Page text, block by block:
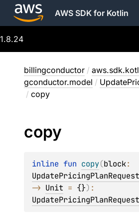
AWS SDK for Kotlin
1.8.24
billingconductor /
gconductor.model /
/ copy
copy
inline fun copy(block
-> Unit = {})
UpdatePricingPlanRequest